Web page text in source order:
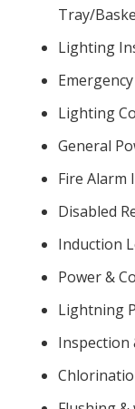
Tray/
Lighting
Lighting
General
Fire Alarm
Disabled
Induction
Power &
Lightning
Inspection